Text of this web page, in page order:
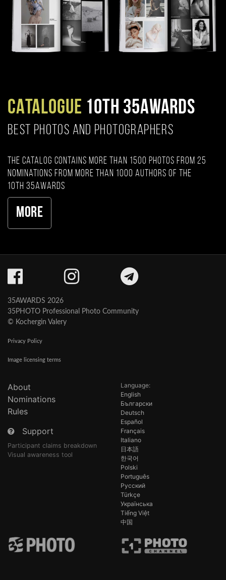
CATALOGUE 10TH 35AWARDS
BEST PHOTOS AND PHOTOGRAPHERS
The catalog contains more than 1500 photos from 25
nominations from more than 1000 authors of the
10th 35AWARDS
More
35AWARDS 2026
35PHOTO Professional Photo Community
© Kochergin Valery
Privacy Policy
Image licensing terms
About
Nominations
Rules
Support
Participant claims breakdown
Visual awareness tool
Language:
English
Български
Deutsch
Español
Français
Italiano
日本語
한국어
Polski
Português
Русский
Türkçe
Українська
Tiếng Việt
中国